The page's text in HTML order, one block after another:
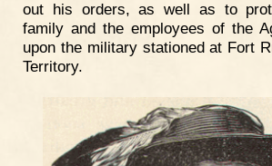
out his orders, as well as to
family and the employees of the
upon the military stationed at Fort
Territory.